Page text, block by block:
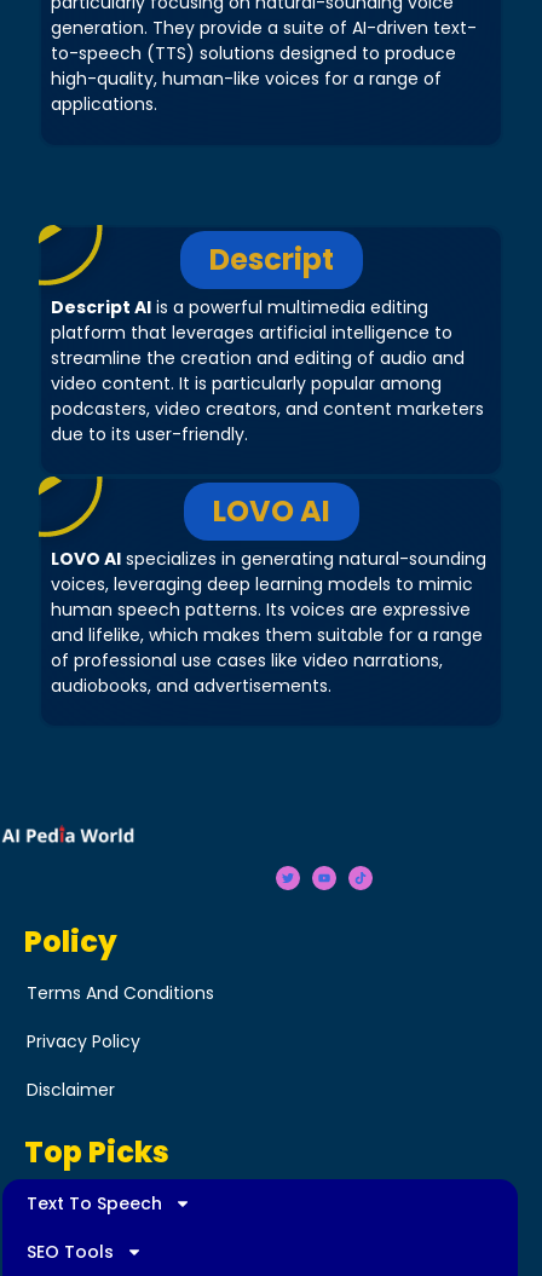
generation. They provide a suite of AI-driven text-
to-speech (TTS) solutions designed to produce
high-quality, human-like voices for a range of
applications.
Descript
Descript AI is a powerful multimedia editing
platform that leverages artificial intelligence to
streamline the creation and editing of audio and
video content. It is particularly popular among
podcasters, video creators, and content marketers
due to its user-friendly.
LOVO AI
LOVO AI specializes in generating natural-sounding
voices, leveraging deep learning models to mimic
human speech patterns. Its voices are expressive
and lifelike, which makes them suitable for a range
of professional use cases like video narrations,
audiobooks, and advertisements.
Policy
Terms And Conditions
Privacy Policy
Disclaimer
Top Picks
Text To Speech
SEO Tools